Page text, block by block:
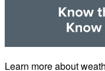
Learn more about